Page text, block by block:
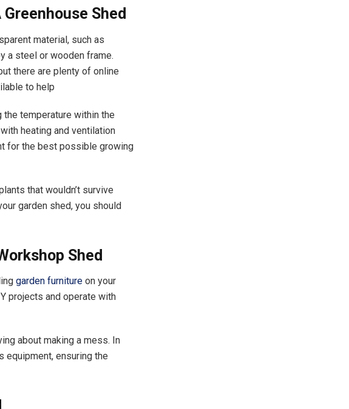
Shed
material, such as
a steel or wooden frame.
there are plenty of online
to help
temperature within the
heating and ventilation
for the best possible growing
that wouldn’t survive
garden shed, you should
Shed
garden furniture on your
projects and operate with
about making a mess. In
equipment, ensuring the